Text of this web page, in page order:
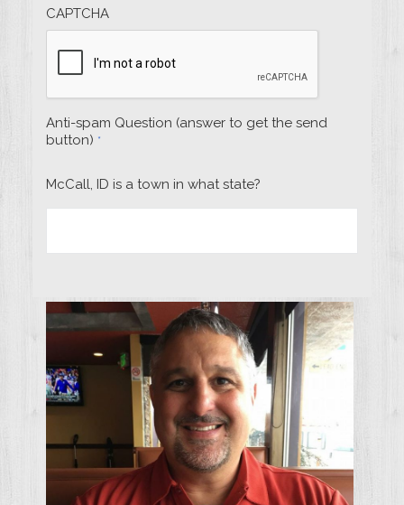
CAPTCHA
Anti-spam Question (answer to get the send
button) *
McCall, ID is a town in what state?